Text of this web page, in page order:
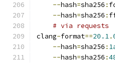
--hash=sha256 :
--hash=sha256 :
# via requests
clang-format==20.1.
--hash=sha256 :
--hash=sha256 :